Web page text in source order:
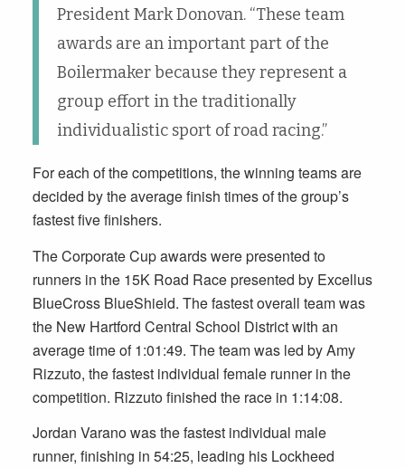
President Mark Donovan. “These team
awards are an important part of the
Boilermaker because they represent a
group effort in the traditionally
individualistic sport of road racing.”
For each of the competitions, the winning teams are
decided by the average finish times of the group’s
fastest five finishers.
The Corporate Cup awards were presented to
runners in the 15K Road Race presented by Excellus
BlueCross BlueShield. The fastest overall team was
the New Hartford Central School District with an
average time of 1:01:49. The team was led by Amy
Rizzuto, the fastest individual female runner in the
competition. Rizzuto finished the race in 1:14:08.
Jordan Varano was the fastest individual male
runner, finishing in 54:25, leading his Lockheed